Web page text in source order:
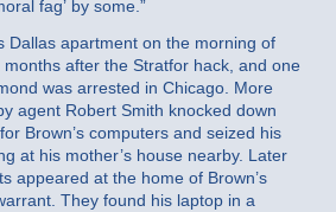
fag’ by some.”
Dallas apartment on the morning of
after the Stratfor hack, and one
was arrested in Chicago. More
agent Robert Smith knocked down
Brown’s computers and seized his
at his mother’s house nearby. Later
appeared at the home of Brown’s
They found his laptop in a